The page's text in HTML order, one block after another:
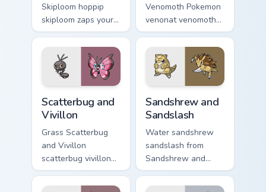
Skiploom hoppip
skiploom zaps your
custom cursor
pointer and click
pair daily.
Venomoth Pokemon
venonat venomoth
lands on matched
custom cursor clicks
with Pokeball
desktop energy.
Scatterbug and
Vivillon
Grass Scatterbug
and Vivillon
scatterbug vivillon
zaps your custom
cursor pointer and
Sandshrew and
Sandslash
Water sandshrew
sandslash from
Sandshrew and
Sandslash sparks
through tabs with